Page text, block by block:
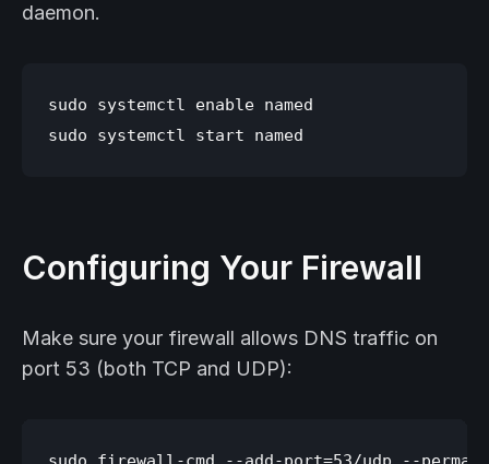
daemon.
sudo systemctl enable named
Configuring Your Firewall
Make sure your firewall allows DNS traffic on
port 53 (both TCP and UDP):
sudo firewall-cmd --add-port=53/udp --